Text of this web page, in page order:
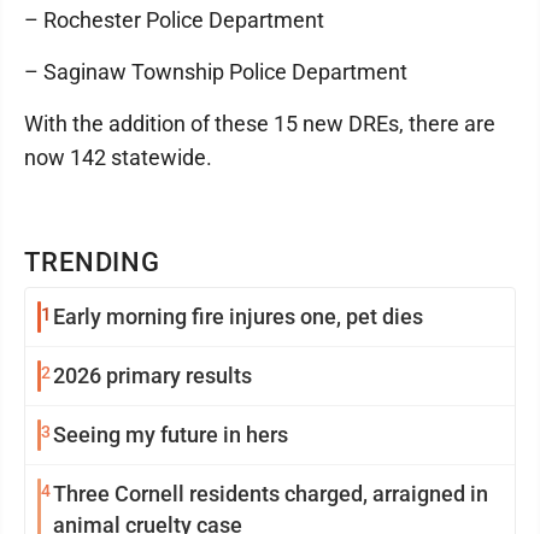
TRENDING
1 Early morning fire injures one, pet dies
22026 primary results
3Seeing my future in hers
4Three Cornell residents charged, arraigned in
animal cruelty case
– Rochester Police Department
– Saginaw Township Police Department
With the addition of these 15 new DREs, there are
now 142 statewide.